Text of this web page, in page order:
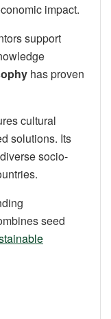
impact.
support
has proven
cultural
solutions. Its
socio-
seed